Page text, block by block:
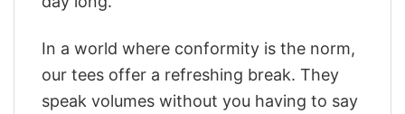
In a world where conformity is the norm,
our tees offer a refreshing break. They
speak volumes without you having to say